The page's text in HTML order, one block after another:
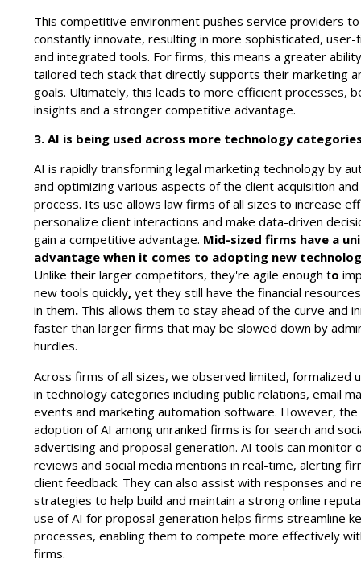
This competitive environment pushes service providers to
constantly innovate, resulting in more sophisticated, user-
and integrated tools. For firms, this means a greater
tailored tech stack that directly supports their marketing
goals. Ultimately, this leads to more efficient processes,
insights and a stronger competitive advantage.
3. AI is being used across more technology
AI is rapidly transforming legal marketing technology by
and optimizing various aspects of the client acquisition
process. Its use allows law firms of all sizes to increase
personalize client interactions and make data-driven
gain a competitive advantage. Mid-sized firms have a
advantage when it comes to adopting new
Unlike their larger competitors, they're agile enough to
new tools quickly,yet they still have the financial
in them. This allows them to stay ahead of the curve and
faster than larger firms that may be slowed down by
hurdles.
Across firms of all sizes, we observed limited, formalized
in technology categories including public relations, email
events and marketing automation software. However,
adoption of AI among unranked firms is for search and
advertising and proposal generation. AI tools can monitor
reviews and social media mentions in real-time, alerting
client feedback. They can also assist with responses and
strategies to help build and maintain a strong online
use of AI for proposal generation helps firms streamline
processes, enabling them to compete more effectively
firms.